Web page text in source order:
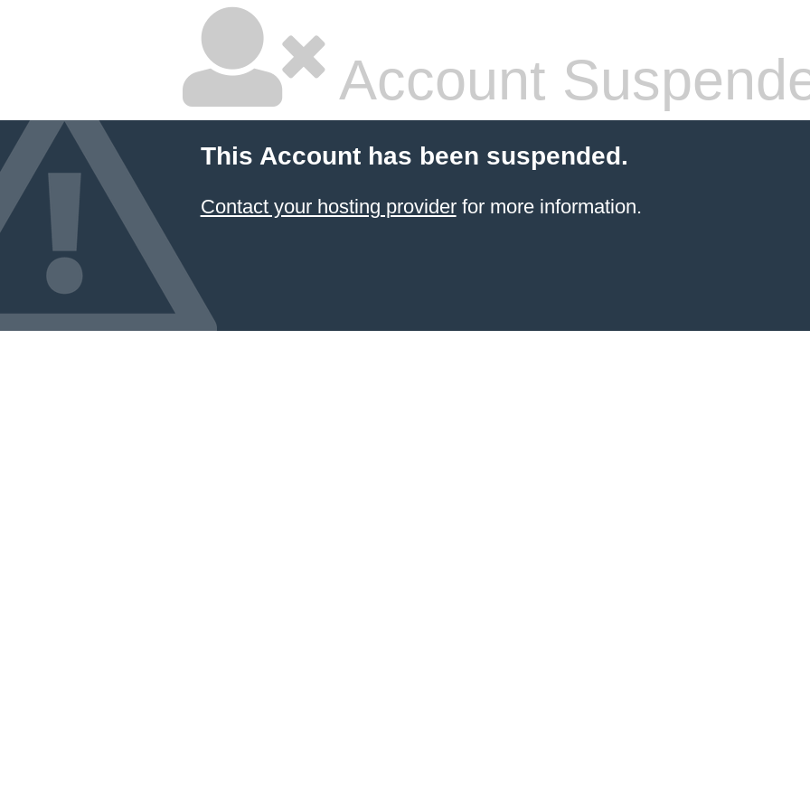
Account
This Account has been suspended.
Contact your hosting providerfor more information.